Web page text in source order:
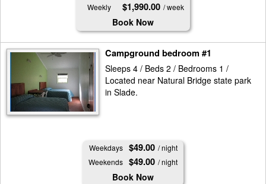
Weekly
$1,990.00 / week
Book Now
Campground bedroom #1
Sleeps 4 / Beds 2 / Bedrooms 1 /
Located near Natural Bridge state park
in Slade.
Weekdays $49.00 / night
Weekends $49.00 / night
Book Now